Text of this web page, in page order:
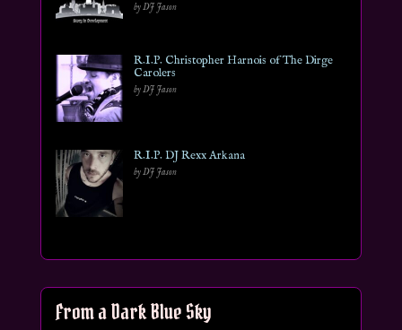
by DJ Jason
R.I.P. Christopher Harnois of The Dirge
Carolers
by DJ Jason
R.I.P. DJ Rexx Arkana
by DJ Jason
From a Dark Blue Sky